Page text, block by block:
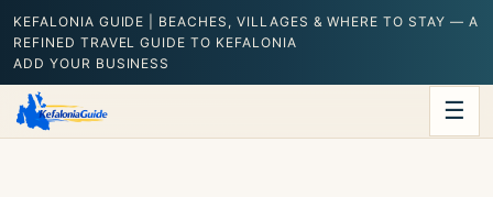
KEFALONIA GUIDE | BEACHES, VILLAGES & WHERE TO STAY — A
REFINED TRAVEL GUIDE TO KEFALONIA
ADD YOUR BUSINESS
☰